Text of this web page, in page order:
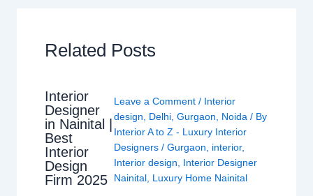
Related Posts
Interior
Designer
in Nainital |
Best
Interior
Design
Firm 2025
Leave a Comment / Interior
design
Delhi, Gurgaon Noida / By
Interior A to Z - Luxury Interior
Designers / Gurgaon interior,
Interior design
Interior Designer
Nainital, Luxury Home Nainital